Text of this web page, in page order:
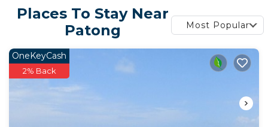
Places To Stay Near
Patong
Most Popular
OneKeyCash
2% Back